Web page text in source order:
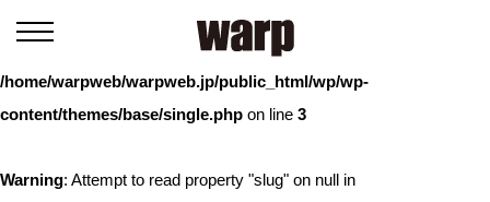
: Trying to access array offset on value of type bool in
/home/warpweb/warpweb.jp/public_html/wp/wp-
content/themes/base/single.php on line 3
Warning: Attempt to read property "slug" on null in